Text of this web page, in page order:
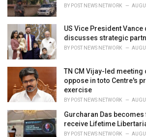
BY POST NEWS NETWORK
US Vice President
discusses strategic
BY POST NEWS NETWORK
TN CM Vijay-led
oppose in toto Centre's
exercise
BY POST NEWS NETWORK
Gurcharan Das
receive Lifetime
BY POST NEWS NETWORK